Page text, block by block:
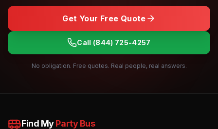
Get Your Free Quote
Call (844) 725-4257
No obligation. Free quotes. Real people, real answers.
Find MyParty Bus